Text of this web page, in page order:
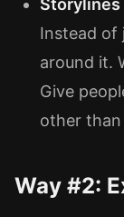
Storylines
Instead of
around it.
Give
other
Way #2: